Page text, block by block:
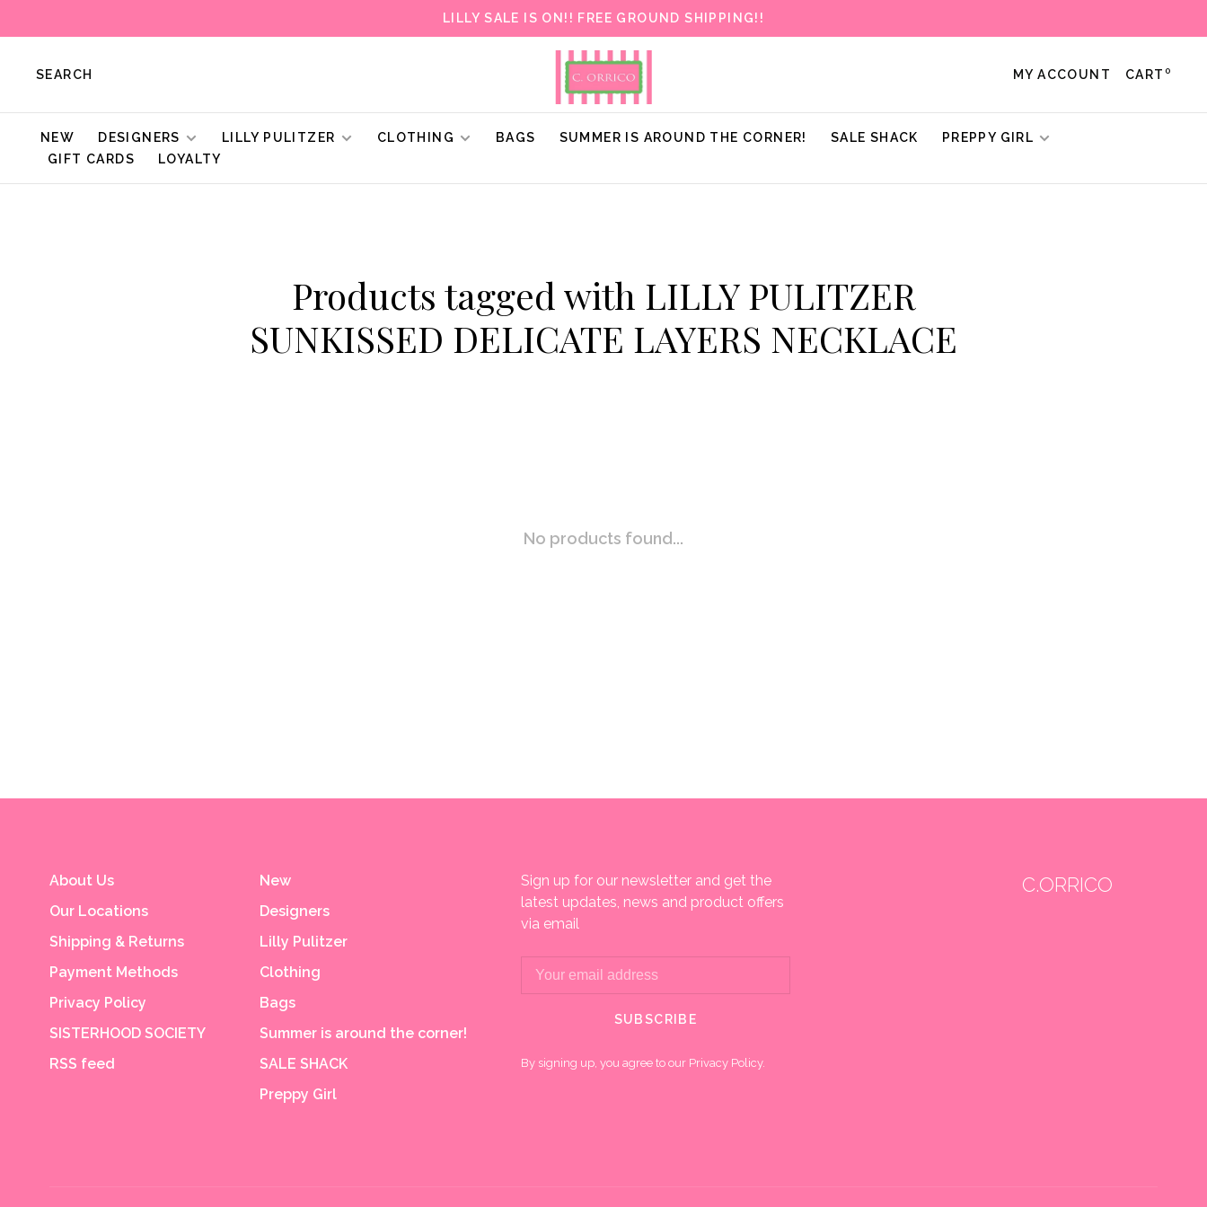
LILLY SALE IS ON!! FREE GROUND SHIPPING!!
SEARCH MY ACCOUNT CART 0
NEW DESIGNERS LILLY PULITZER CLOTHING BAGS SUMMER IS AROUND THE CORNER! SALE SHACK
PREPPY GIRL
GIFT CARDS
LOYALTY
Products tagged with LILLY PULITZER
SUNKISSED DELICATE LAYERS NECKLACE
No products found...
About Us
Our Locations
Shipping & Returns
Payment Methods
Privacy Policy
SISTERHOOD SOCIETY
RSS feed
New
Designers
Lilly Pulitzer
Clothing
Bags
Summer is around the corner!
SALE SHACK
Preppy Girl
Sign up for our newsletter and get the
latest updates, news and product offers
via email
SUBSCRIBE
By signing up, you agree to our Privacy Policy.
C.ORRICO